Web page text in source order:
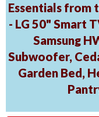
Essentials from
- LG 50" Smart
Samsung
Subwoofer,
Garden Bed,